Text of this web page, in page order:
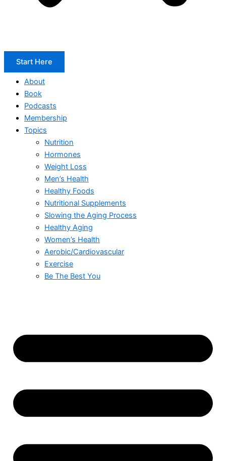
Start Here
About
Book
Podcasts
Membership
Topics
Nutrition
Hormones
Weight Loss
Men’s Health
Healthy Foods
Nutritional Supplements
Slowing the Aging Process
Healthy Aging
Women’s Health
Aerobic/Cardiovascular
Exercise
Be The Best You